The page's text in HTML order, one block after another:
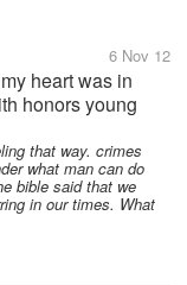
6 Nov 12
heart was in
honors young
pedicab drivers
There were 2
that way. crimes
what man can do
bible said that we
in our times. What